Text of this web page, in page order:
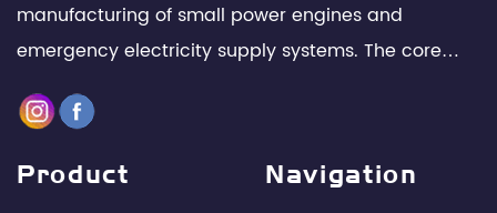
manufacturing of small power engines and
emergency electricity supply systems. The core
team is composed of senior technical experts and
management elites in the industry, with leading
the fields of internal combustion engines and
Product Navigation